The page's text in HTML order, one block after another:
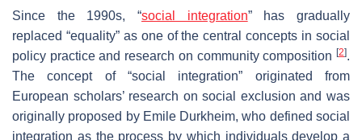
Since the 1990s, “social integration” has gradually
replaced “equality” as one of the central concepts in social
policy practice and research on community composition [2].
The concept of “social integration” originated from
European scholars’ research on social exclusion and was
originally proposed by Emile Durkheim, who defined social
integration as the process by which individuals develop a